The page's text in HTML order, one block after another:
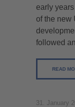
early
of the new
followed
READ
31. January